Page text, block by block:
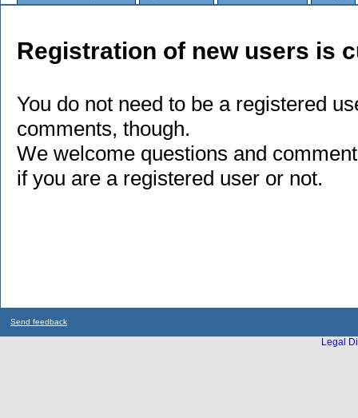
Registration of new users is
You do not need to be a registered
comments, though.
We welcome questions and
if you are a registered user or not.
Send feedback
Legal